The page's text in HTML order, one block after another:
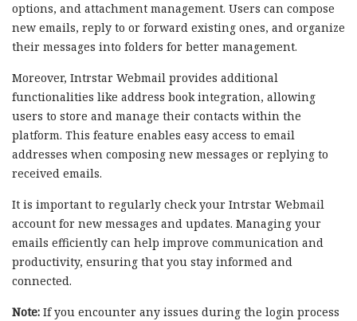
options, and attachment management. Users can compose
new emails, reply to or forward existing ones, and organize
their messages into folders for better management.
Moreover, Intrstar Webmail provides additional
functionalities like address book integration, allowing
users to store and manage their contacts within the
platform. This feature enables easy access to email
addresses when composing new messages or replying to
received emails.
It is important to regularly check your Intrstar Webmail
account for new messages and updates. Managing your
emails efficiently can help improve communication and
productivity, ensuring that you stay informed and
connected.
Note: If you encounter any issues during the login process